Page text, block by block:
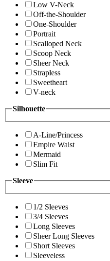
Low V-Neck
Off-the-Shoulder
One-Shoulder
Portrait
Scalloped Neck
Scoop Neck
Sheer Neck
Strapless
Sweetheart
V-neck
Silhouette
A-Line/Princess
Empire Waist
Mermaid
Slim Fit
Sleeve
1/2 Sleeves
3/4 Sleeves
Long Sleeves
Sheer Long Sleeves
Short Sleeves
Sleeveless